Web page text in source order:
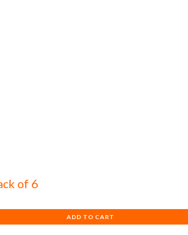
of 6
ADD TO CART